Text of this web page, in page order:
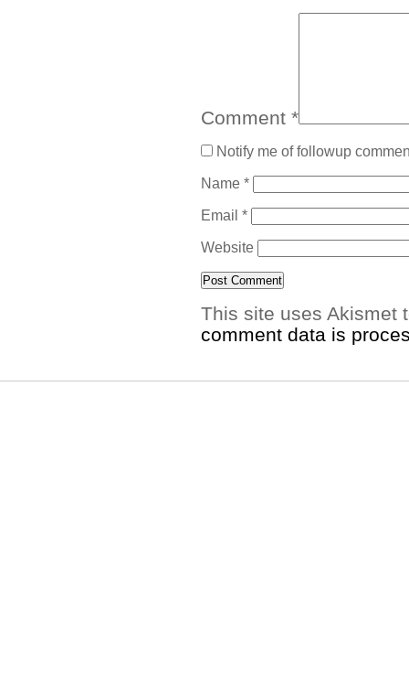
Comment *
Notify me of followup
Name *
Email *
Website
This site uses Akismet
comment data is